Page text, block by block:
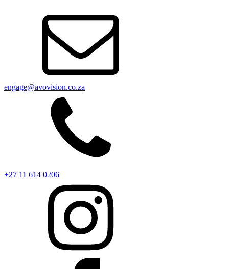
engage@avovision.co.za
+27 11 614 0206